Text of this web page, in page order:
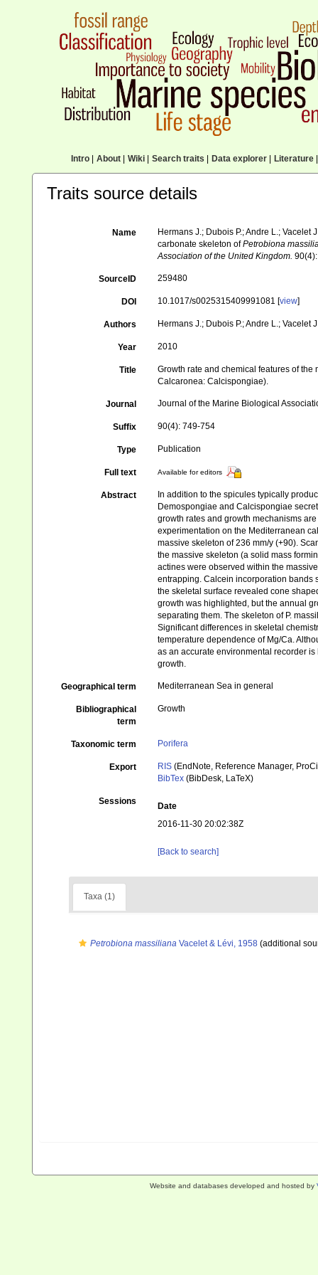
Intro| About| Wiki| Search traits Data explorer| Literature|
Traits source details
Name
Hermans J.; Dubois P.; Andre L.;
carbonate skeleton ofPetrobiona
Association of the United Kingdom.
SourceID 259480
DOI 10.1017/s0025315409991081 [view]
Authors Hermans J.; Dubois P.; Andre L.; Vacelet
Year 2010
Title
Growth rate and chemical features of
Calcaronea: Calcispongiae).
Journal Journal of the Marine Biological
Suffix 90(4): 749‑754
Type Publication
Full text Available for editors
Abstract
In addition to the spicules typically
Demospongiae and Calcispongiae
growth rates and growth mechanisms
experimentation on the Mediterranean
massive skeleton of 236 mm/y (+90).
the massive skeleton (a solid mass
actines were observed within the
entrapping. Calcein incorporation bands
the skeletal surface revealed cone
growth was highlighted, but the annual
separating them. The skeleton of P.
Significant differences in skeletal
temperature dependence of Mg/Ca.
as an accurate environmental recorder
growth.
Geographical term Mediterranean Sea in general
Bibliographical
term
Growth
Taxonomic term Porifera
Export RIS (EndNote, Reference Manager,
BibTex (BibDesk, LaTeX)
Sessions
Date
2016-11-30 20:02:38Z
[Back to search]
Taxa (1)
Petrobiona massiliana Vacelet & Lévi, 1958 (additional
Website and databases developed and hosted by